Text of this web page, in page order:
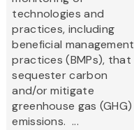
technologies and
practices, including
beneficial management
practices (BMPs), that
sequester carbon
and/or mitigate
greenhouse gas (GHG)
emissions. ...